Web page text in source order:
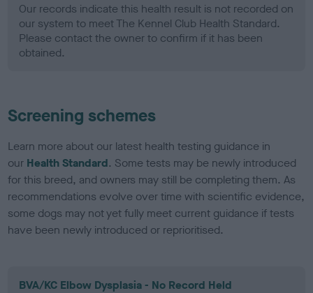
Our records indicate this health result is not recorded on
our system to meet The Kennel Club Health Standard.
Please contact the owner to confirm if it has been
obtained.
Screening schemes
Learn more about our latest health testing guidance in
our Health Standard. Some tests may be newly introduced
for this breed, and owners may still be completing them. As
recommendations evolve over time with scientific evidence,
some dogs may not yet fully meet current guidance if tests
have been newly introduced or reprioritised.
BVA/KC Elbow Dysplasia - No Record Held